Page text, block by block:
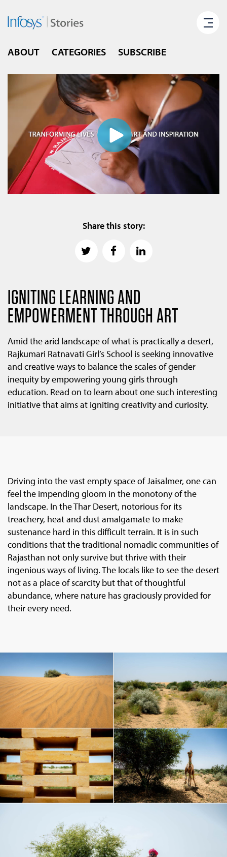
ABOUT CATEGORIES SUBSCRIBE
Share this story:
IGNITING LEARNING AND
EMPOWERMENT THROUGH ART
Amid the arid landscape of what is practically a desert,
Rajkumari Ratnavati Girl’s School is seeking innovative
and creative ways to balance the scales of gender
inequity by empowering young girls through
education. Read on to learn about one such interesting
initiative that aims at igniting creativity and curiosity.
Driving into the vast empty space of Jaisalmer, one can
feel the impending gloom in the monotony of the
landscape. In the Thar Desert, notorious for its
treachery, heat and dust amalgamate to make
sustenance hard in this difficult terrain. It is in such
conditions that the traditional nomadic communities of
Rajasthan not only survive but thrive with their
ingenious ways of living. The locals like to see the desert
not as a place of scarcity but that of thoughtful
abundance, where nature has graciously provided for
their every need.